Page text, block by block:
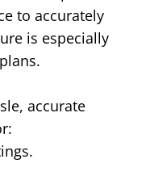
to accurately
is especially
accurate